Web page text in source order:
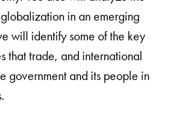
in an emerging
will identify some of the key
that trade, and international
government and its people in